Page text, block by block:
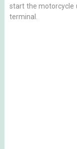
start the motorcycle
terminal.